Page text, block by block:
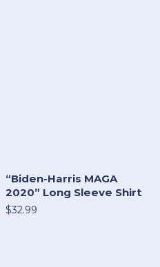
“Biden-Harris MAGA
2020” Long Sleeve Shirt
$32.99